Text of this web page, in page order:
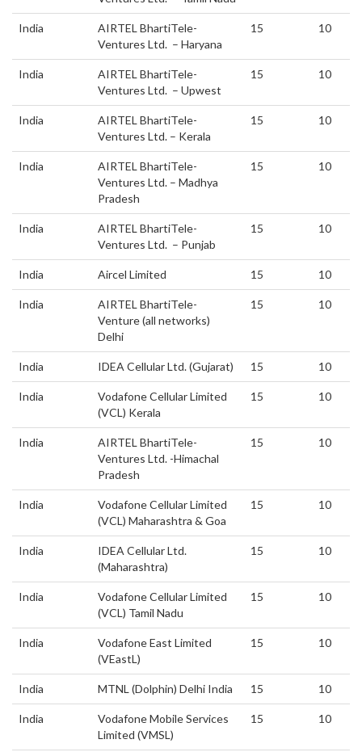
India
AIRTEL BhartiTele-
Ventures Ltd. – Haryana
15 10
India
AIRTEL BhartiTele-
Ventures Ltd. – Upwest
15 10
India
AIRTEL BhartiTele-
Ventures Ltd. – Kerala
15 10
India
AIRTEL BhartiTele-
Ventures Ltd. – Madhya
Pradesh
15 10
India
AIRTEL BhartiTele-
Ventures Ltd. – Punjab
15 10
India Aircel Limited 15 10
India
AIRTEL BhartiTele-
Venture (all networks)
Delhi
15 10
India IDEA Cellular Ltd. (Gujarat) 15 10
India
Vodafone Cellular Limited
(VCL) Kerala
15 10
India
AIRTEL BhartiTele-
Ventures Ltd. -Himachal
Pradesh
15 10
India
Vodafone Cellular Limited
(VCL) Maharashtra & Goa
15 10
India
IDEA Cellular Ltd.
(Maharashtra)
15 10
India
Vodafone Cellular Limited
(VCL) Tamil Nadu
15 10
India
Vodafone East Limited
(VEastL)
15 10
India MTNL (Dolphin) Delhi India 15 10
India
Vodafone Mobile Services
Limited (VMSL)
15 10